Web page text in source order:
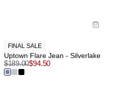
FINAL SALE
Uptown Flare Jean - Silverlake
$189.00$94.50